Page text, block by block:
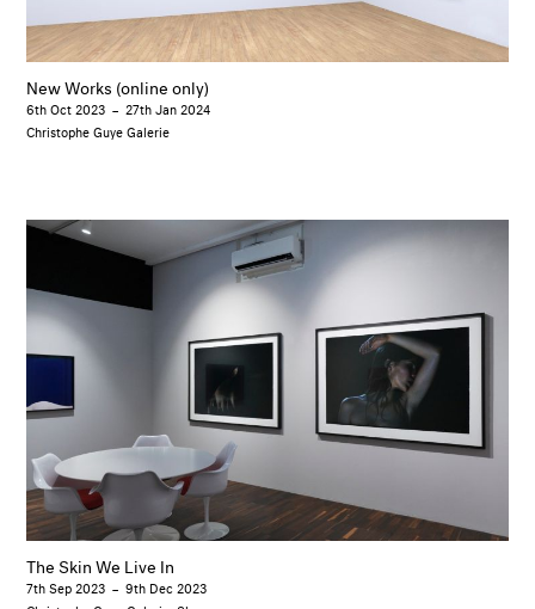
New Works (online only)
6th Oct 2023 – 27th Jan 2024
Christophe Guye Galerie
The Skin We Live In
7th Sep 2023 –9th Dec 2023